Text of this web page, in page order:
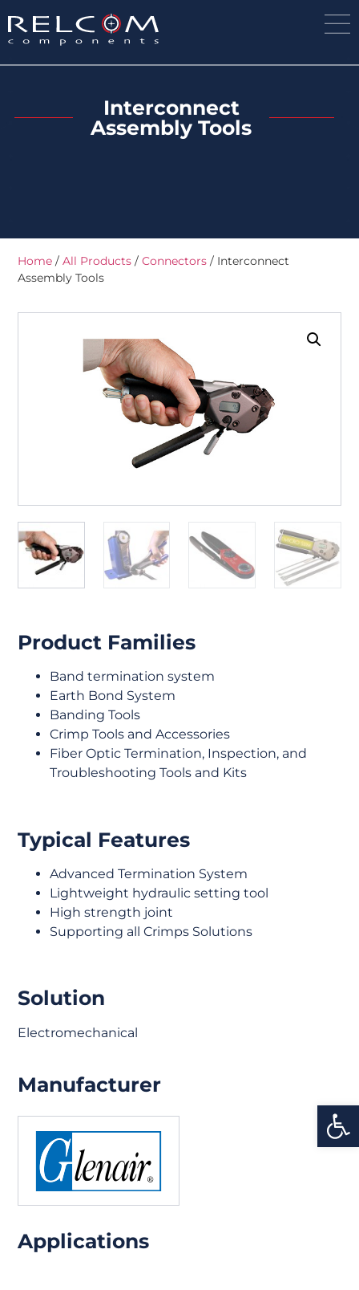
Interconnect
Assembly Tools
Home /All Products /Connectors / Interconnect
Assembly Tools
Product Families
Band termination system
Earth Bond System
Banding Tools
Crimp Tools and Accessories
Fiber Optic Termination, Inspection, and
Troubleshooting Tools and Kits
Typical Features
Advanced Termination System
Lightweight hydraulic setting tool
High strength joint
Supporting all Crimps Solutions
Solution
Electromechanical
Applications
Manufacturer